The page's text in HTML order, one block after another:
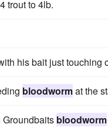
trout to 4lb.
his bait just touching
bloodwormat the
Groundbaits bloodworm